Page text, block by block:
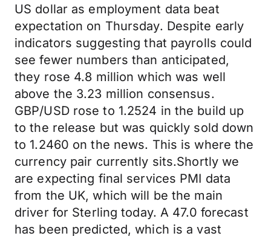
US dollar as employment data beat
expectation on Thursday. Despite early
indicators suggesting that payrolls could
see fewer numbers than anticipated,
they rose 4.8 million which was well
above the 3.23 million consensus.
GBP/USD rose to 1.2524 in the build up
to the release but was quickly sold down
to 1.2460 on the news. This is where the
currency pair currently sits.Shortly we
are expecting final services PMI data
from the UK, which will be the main
driver for Sterling today. A 47.0 forecast
has been predicted, which is a vast